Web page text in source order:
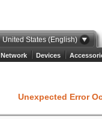
United States (English)
Network Devices
Unexpected Error